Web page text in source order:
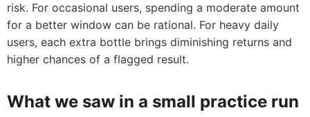
risk. For occasional users, spending a moderate amount
for a better window can be rational. For heavy daily
users, each extra bottle brings diminishing returns and
higher chances of a flagged result.
What we saw in a small practice run